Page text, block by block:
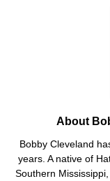
About
Bobby Cleveland
years. A native of
Southern